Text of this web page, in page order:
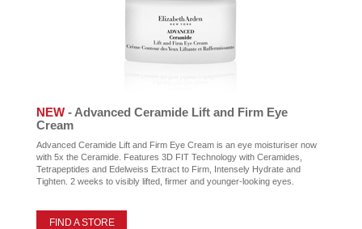
NEW - Advanced Ceramide Lift and Firm Eye
Cream
Advanced Ceramide Lift and Firm Eye Cream is an eye moisturiser now
with 5x the Ceramide. Features 3D FIT Technology with Ceramides,
Tetrapeptides and Edelweiss Extract to Firm, Intensely Hydrate and
Tighten. 2 weeks to visibly lifted, firmer and younger-looking eyes.
FIND A STORE